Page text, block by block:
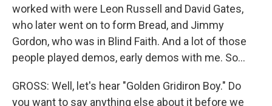
worked with were Leon Russell and David Gates,
who later went on to form Bread, and Jimmy
Gordon, who was in Blind Faith. And a lot of those
people played demos, early demos with me. So...
GROSS: Well, let's hear "Golden Gridiron Boy." Do
you want to say anything else about it before we